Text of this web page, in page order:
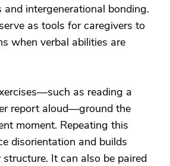
and intergenerational bonding.
as tools for caregivers to
when verbal abilities are
as reading a
report aloud—ground the
moment. Repeating this
disorientation and builds
It can also be paired